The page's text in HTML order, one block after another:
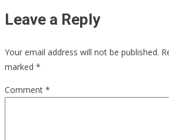
Leave a Reply
Your email address will not be published.
marked *
Comment *